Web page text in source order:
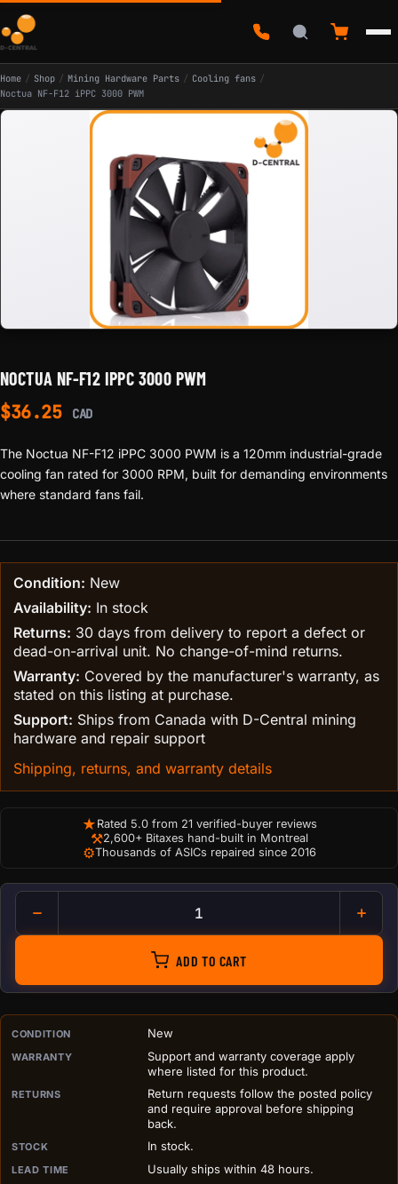
Home / Shop / Mining Hardware Parts / Cooling fans /
Noctua NF-F12 iPPC 3000 PWM
NOCTUA NF-F12 IPPC 3000 PWM
$36.25 CAD
The Noctua NF-F12 iPPC 3000 PWM is a 120mm industrial-grade
cooling fan rated for 3000 RPM, built for demanding environments
where standard fans fail.
Condition: New
Availability: In stock
Returns: 30 days from delivery to report a defect or
dead-on-arrival unit. No change-of-mind returns.
Warranty: Covered by the manufacturer's warranty, as
stated on this listing at purchase.
Support: Ships from Canada with D-Central mining
hardware and repair support
Shipping, returns, and warranty details
★ Rated 5.0 from 21 verified-buyer reviews
⚒2,600+ Bitaxes hand-built in Montreal
⚙Thousands of ASICs repaired since 2016
Noctua NF-F12 iPPC 3000
ADD TO CART
PURCHASE DETAILS BEFORE ADD TO CART
CONDITION New
WARRANTY
Support and warranty coverage apply
where listed for this product.
RETURNS
Return requests follow the posted policy
and require approval before shipping
back.
STOCK In stock.
LEAD TIME Usually ships within 48 hours.